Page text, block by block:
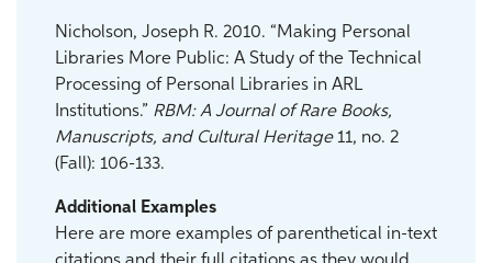
Nicholson, Joseph R. 2010. “Making Personal
Libraries More Public: A Study of the Technical
Processing of Personal Libraries in ARL
Institutions.” RBM: A Journal of Rare Books,
Manuscripts, and Cultural Heritage 11, no. 2
(Fall): 106-133.
Additional Examples
Here are more examples of parenthetical in-text